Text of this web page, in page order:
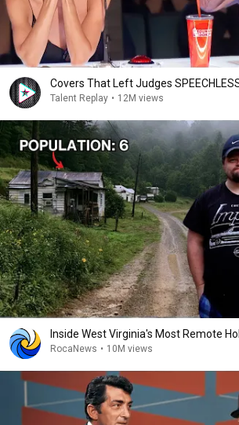
Covers That Left Judges
Talent Replay • 12M views
Inside West Virginia's Most Remote
RocaNews • 10M views